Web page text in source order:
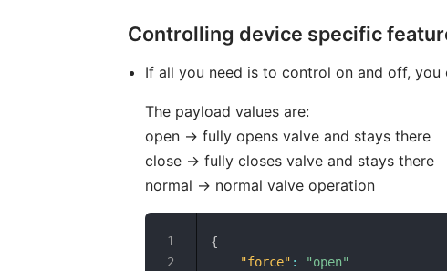
Controlling device specific
If all you need is to control on and off,
The payload values are:
open -> fully opens valve and stays there
close -> fully closes valve and stays there
normal -> normal valve operation
{
"force" :
"open"